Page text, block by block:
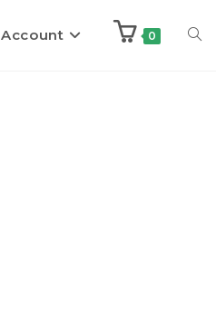
Account 0